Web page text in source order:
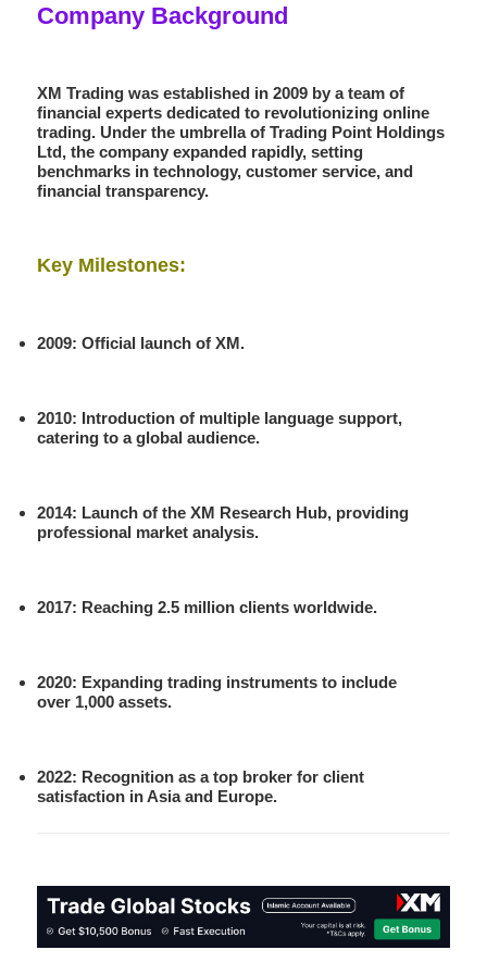
Company Background
XM Trading was established in2009 by a team of
financial experts dedicated to revolutionizing online
trading. Under the umbrella ofTrading Point Holdings
Ltd, the company expanded rapidly, setting
benchmarks in technology, customer service, and
financial transparency.
Key Milestones:
2009: Official launch of XM.
2010: Introduction of multiple language support,
catering to a global audience.
2014: Launch of the XM Research Hub, providing
professional market analysis.
2017: Reaching 2.5 million clients worldwide.
2020: Expanding trading instruments to include
over 1,000 assets.
2022: Recognition as a top broker for client
satisfaction in Asia and Europe.